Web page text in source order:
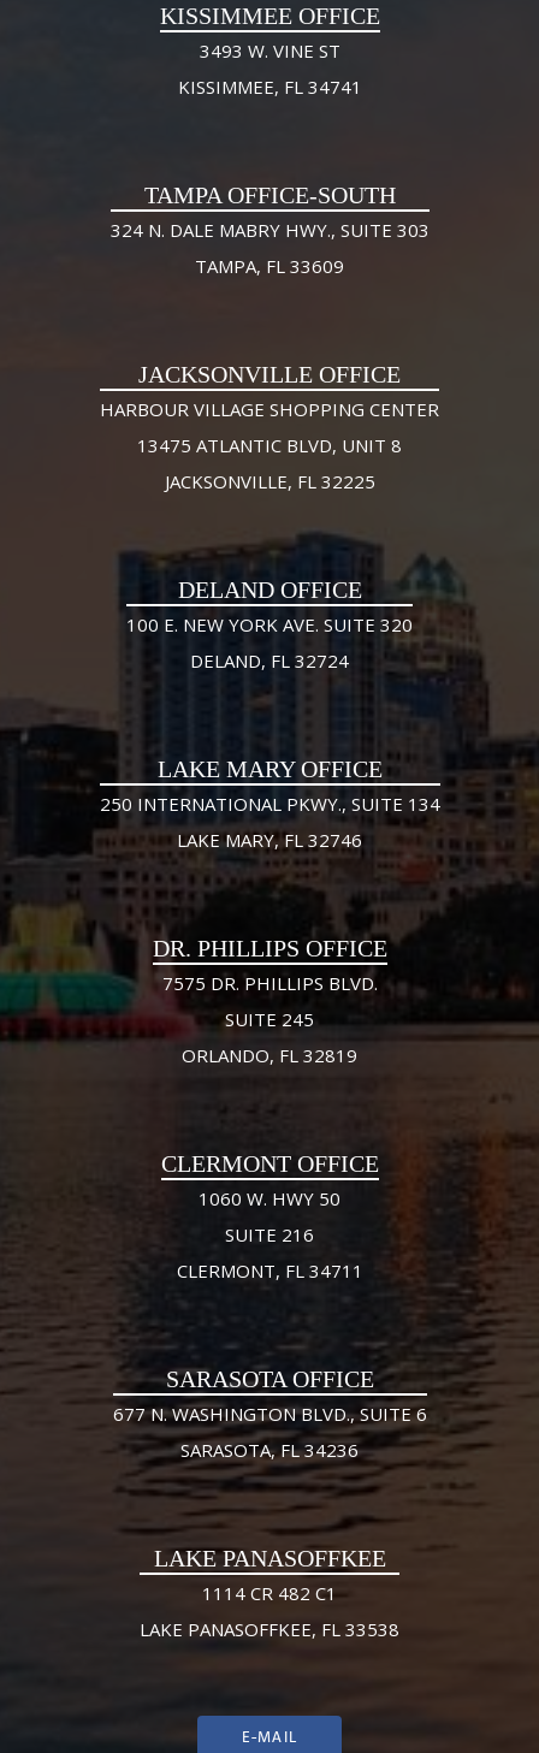
KISSIMMEE OFFICE
3493 W. VINE ST
KISSIMMEE, FL 34741
TAMPA OFFICE-SOUTH
324 N. DALE MABRY HWY., SUITE 303
TAMPA, FL 33609
JACKSONVILLE OFFICE
HARBOUR VILLAGE SHOPPING CENTER
13475 ATLANTIC BLVD, UNIT 8
JACKSONVILLE, FL 32225
DELAND OFFICE
100 E. NEW YORK AVE. SUITE 320
DELAND, FL 32724
LAKE MARY OFFICE
250 INTERNATIONAL PKWY., SUITE 134
LAKE MARY, FL 32746
DR. PHILLIPS OFFICE
7575 DR. PHILLIPS BLVD.
SUITE 245
ORLANDO, FL 32819
CLERMONT OFFICE
1060 W. HWY 50
SUITE 216
CLERMONT, FL 34711
SARASOTA OFFICE
677 N. WASHINGTON BLVD., SUITE 6
SARASOTA, FL 34236
LAKE PANASOFFKEE
1114 CR 482 C1
LAKE PANASOFFKEE, FL 33538
E-MAIL